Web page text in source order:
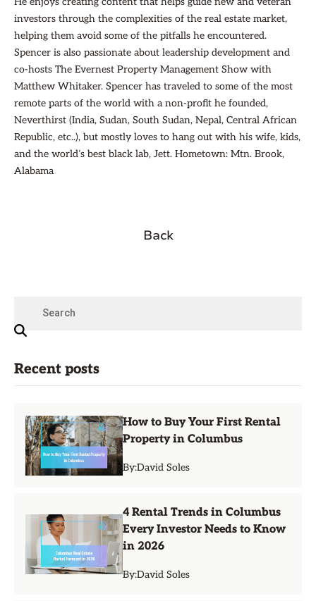
investors through the complexities of the real estate market,
helping them avoid some of the pitfalls he encountered.
Spencer is also passionate about leadership development and
co-hosts The Evernest Property Management Show with
Matthew Whitaker. Spencer has traveled to some of the most
remote parts of the world with a non-profit he founded,
Neverthirst (India, Sudan, South Sudan, Nepal, Central African
Republic, etc..), but mostly loves to hang out with his wife, kids,
and the world’s best black lab, Jett. Hometown: Mtn. Brook,
Alabama
Back
Recent posts
How to Buy Your First Rental
Property in Columbus
By:David Soles
4 Rental Trends in Columbus
Every Investor Needs to Know
in 2026
By:David Soles